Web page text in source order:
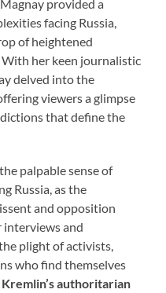
provided a
facing Russia,
of heightened
With her keen journalistic
delved into the
viewers a glimpse
that define the
palpable sense of
Russia, as the
and opposition
interviews and
plight of activists,
who find themselves
Kremlin’s authoritarian